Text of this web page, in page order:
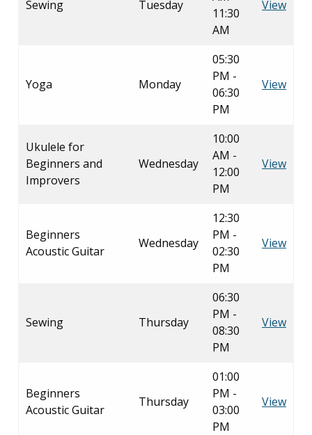
Sewing Tuesday
11:30
AM
View
Yoga Monday
05:30
PM -
06:30
PM
View
Ukulele for
Beginners and
Improvers
Wednesday
10:00
AM -
12:00
PM
View
Beginners
Acoustic Guitar
Wednesday
12:30
PM -
02:30
PM
View
Sewing Thursday
06:30
PM -
08:30
PM
View
Beginners
Acoustic Guitar
Thursday
01:00
PM -
03:00
PM
View